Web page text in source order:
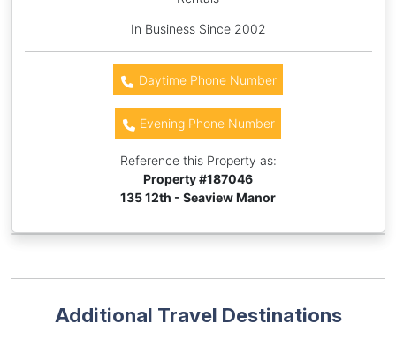
In Business Since 2002
Daytime Phone Number
Evening Phone Number
Reference this Property as:
Property #187046
135 12th - Seaview Manor
Additional Travel Destinations